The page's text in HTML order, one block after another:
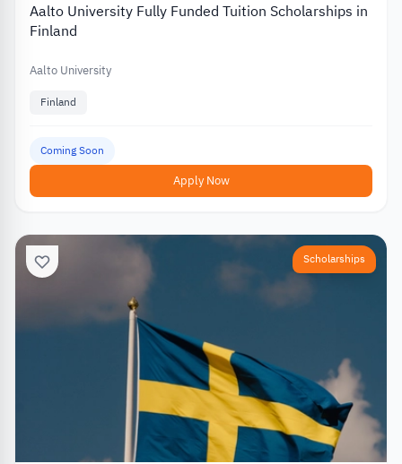
Aalto University Fully Funded Tuition Scholarships in
Finland
Aalto University
Finland
Coming Soon
Apply Now
Scholarships